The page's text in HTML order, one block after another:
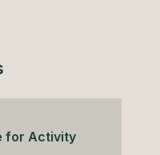
for Activity